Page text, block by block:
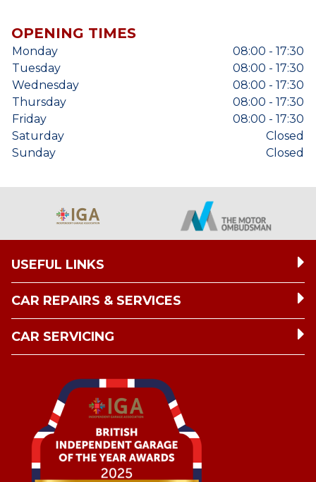
OPENING TIMES
Monday
08:00 - 17:30
Tuesday
08:00 - 17:30
Wednesday
08:00 - 17:30
Thursday
08:00 - 17:30
Friday
08:00 - 17:30
Saturday
Closed
Sunday
Closed
USEFUL LINKS
CAR REPAIRS & SERVICES
CAR SERVICING